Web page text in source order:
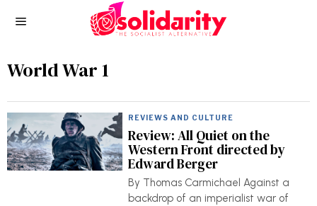
World War 1
REVIEWS AND CULTURE
Review: All Quiet on the
Western Front directed by
Edward Berger
By Thomas Carmichael Against a
backdrop of an imperialist war of